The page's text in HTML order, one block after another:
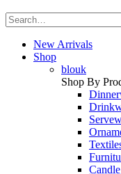
New Arrivals
Shop
blouk
Shop By